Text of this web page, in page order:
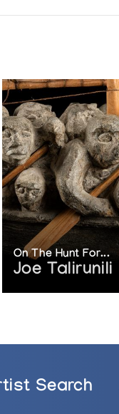
On The Hunt For...
Joe Talirunili
Search